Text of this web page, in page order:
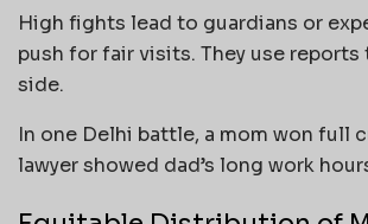
High fights lead to guardians or
push for fair visits. They use reports
side.
In one Delhi battle, a mom won full
lawyer showed dad’s long work